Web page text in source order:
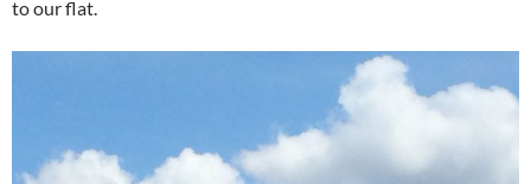
to our flat.